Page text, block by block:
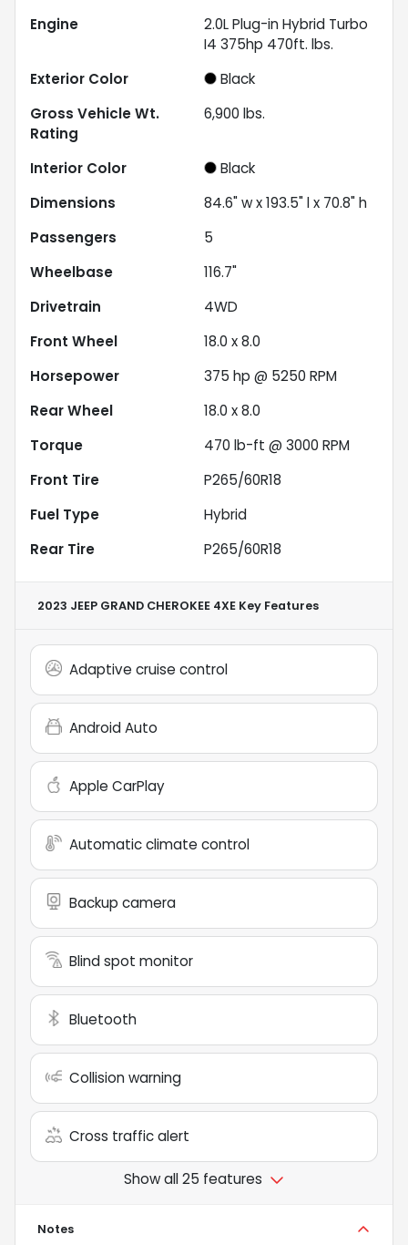
Engine
2.0L Plug-in Hybrid Turbo
I4 375hp 470ft. lbs.
Exterior Color
Black
Gross Vehicle Wt.
Rating
6,900 lbs.
Interior Color
Black
Dimensions
84.6" w x 193.5" l x 70.8" h
Passengers
5
Wheelbase
116.7"
Drivetrain
4WD
Front Wheel
18.0 x 8.0
Horsepower
375 hp @ 5250 RPM
Rear Wheel
18.0 x 8.0
Torque
470 lb-ft @ 3000 RPM
Front Tire
P265/60R18
Fuel Type
Hybrid
Rear Tire
P265/60R18
2023 JEEP GRAND CHEROKEE 4XE Key Features
Adaptive cruise control
Android Auto
Apple CarPlay
Automatic climate control
Backup camera
Blind spot monitor
Bluetooth
Collision warning
Cross traffic alert
Show all 25 features
Notes